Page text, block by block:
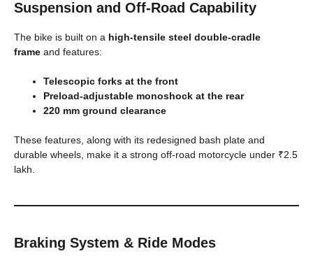
Suspension and Off-Road Capability
The bike is built on a high-tensile steel double-cradle
frame and features:
Telescopic forks at the front
Preload-adjustable monoshock at the rear
220 mm ground clearance
These features, along with its redesigned bash plate and
durable wheels, make it a strong off-road motorcycle under ₹2.5
lakh.
Braking System & Ride Modes